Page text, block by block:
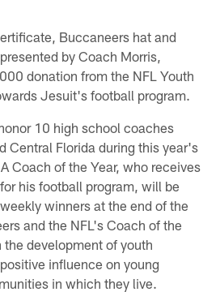
Buccaneers hat and
by Coach Morris,
donation from the NFL Youth
Jesuit's football program.
10 high school coaches
Central Florida during this year's
Coach of the Year, who receives
his football program, will be
winners at the end of the
and the NFL's Coach of the
the development of youth
influence on young
in which they live.